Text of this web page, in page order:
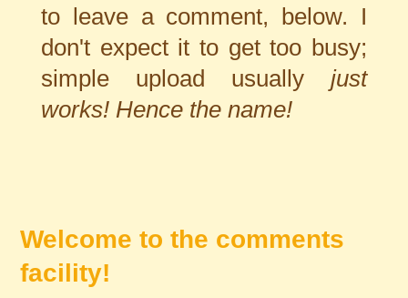
to leave a comment, below. I
don't expect it to get too busy;
simple upload usuallyjust
works! Hence the name!
Welcome to the comments
facility!